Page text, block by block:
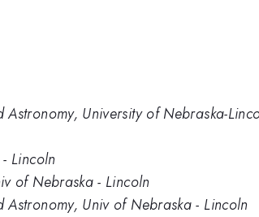
Astronomy, University of Nebraska-
Lincoln
of Nebraska - Lincoln
Astronomy, Univ of Nebraska - Lincoln